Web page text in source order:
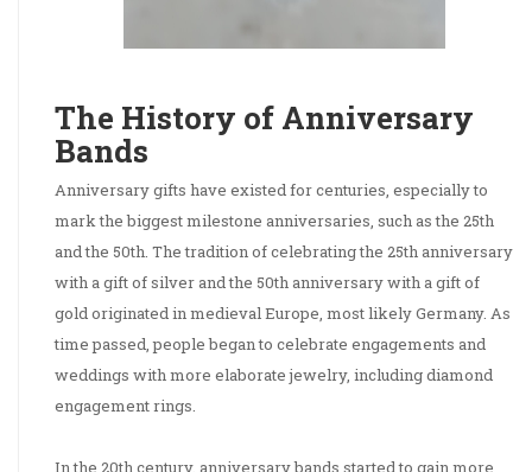
The History of Anniversary
Bands
Anniversary gifts have existed for centuries, especially to
mark the biggest milestone anniversaries, such as the 25th
and the 50th. The tradition of celebrating the 25th anniversary
with a gift of silver and the 50th anniversary with a gift of
gold originated in medieval Europe, most likely Germany. As
time passed, people began to celebrate engagements and
weddings with more elaborate jewelry, including diamond
engagement rings.